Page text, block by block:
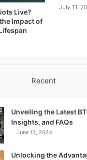
Live?
Impact of
July 11,
Recent
Unveiling the Latest
Insights, and FAQs
June 13, 2024
Unlocking the